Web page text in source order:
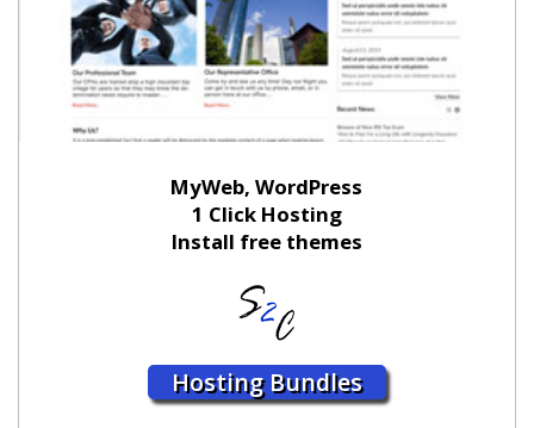
MyWeb, WordPress
1 Click Hosting
Install free themes
Hosting Bundles